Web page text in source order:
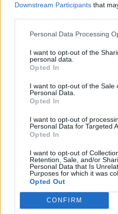
Downstream Participants that
Personal Data Processing
I want to opt-out of the
personal data.
Opted In
I want to opt-out of the Sale
Personal Data.
Opted In
I want to opt-out of
Personal Data for Targeted
Opted In
I want to opt-out of
Retention, Sale, and/or
Personal Data that Is
Purposes for which it was
Opted Out
CONFIRM
How To Convert Water Into Fuel
Oxyhydrogen Generator